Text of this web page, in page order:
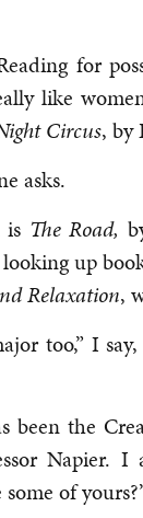
for
like
Circus, by
asks.
is The Road,
up
Relaxation,
too,” I
been the
Napier.
of